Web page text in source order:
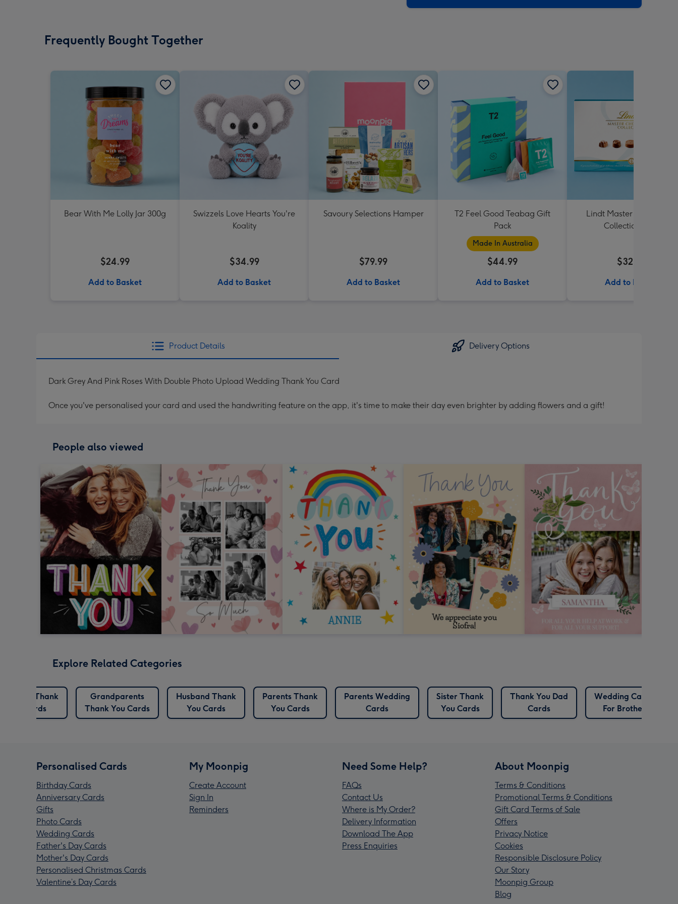
Frequently Bought Together
Bear With Me Lolly Jar 300g
$24.99
Add to Basket
Swizzels Love Hearts You're
Koality
$34.99
Add to Basket
Savoury Selections Hamper
$79.99
Add to Basket
T2 Feel Good Teabag Gift
Pack
Made In Australia
$44.99
Add to Basket
Lindt Master Chocolatier
Collection 184g
$32.99
Add to Basket
Product Details Delivery Options
Dark Grey And Pink Roses With Double Photo Upload Wedding Thank You Card
Once you've personalised your card and used the handwriting feature on the app, it's time to make their day even brighter by adding flowers and a gift!
People also viewed
Explore Related Categories
Thank
You Cards
Grandparents
Thank You Cards
Husband Thank
You Cards
Parents Thank
You Cards
Parents Wedding
Cards
Sister Thank
You Cards
Thank You Dad
Cards
Wedding Cards
For Brother
Personalised Cards
Birthday Cards
Anniversary Cards
Gifts
Photo Cards
Wedding Cards
Father's Day Cards
Mother's Day Cards
Personalised Christmas Cards
Valentine’s Day Cards
My Moonpig
Create Account
Sign In
Reminders
Need Some Help?
FAQs
Contact Us
Where is My Order?
Delivery Information
Download The App
Press Enquiries
About Moonpig
Terms & Conditions
Promotional Terms & Conditions
Gift Card Terms of Sale
Offers
Privacy Notice
Cookies
Responsible Disclosure Policy
Our Story
Moonpig Group
Blog